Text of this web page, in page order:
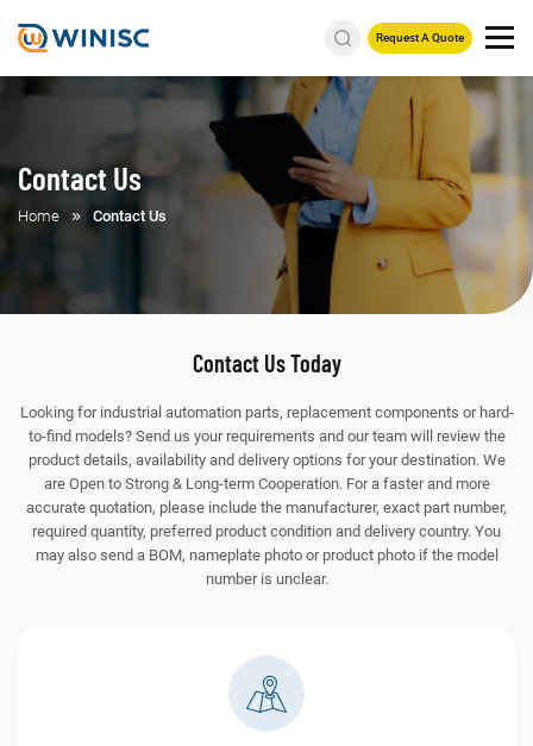
Request A Quote
Contact Us
Home Contact Us
Contact Us Today
Looking for industrial automation parts, replacement components or hard-
to-find models? Send us your requirements and our team will review the
product details, availability and delivery options for your destination. We
are Open to Strong & Long-term Cooperation.For a faster and more
accurate quotation, please include the manufacturer, exact part number,
required quantity, preferred product condition and delivery country. You
may also send a BOM, nameplate photo or product photo if the model
number is unclear.